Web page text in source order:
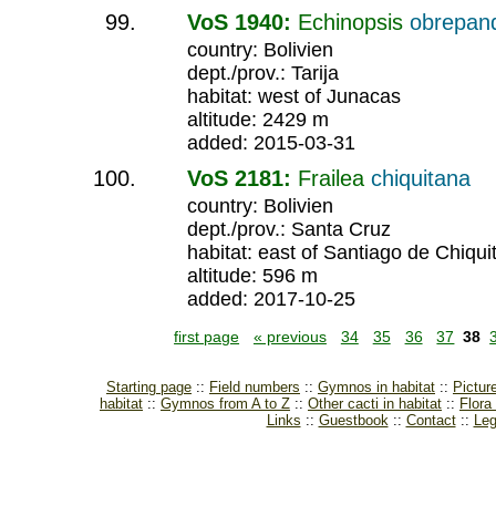
VoS 1940: Echinopsis
country: Bolivien
dept./prov.: Tarija
habitat: west of Junacas
altitude: 2429 m
added: 2015-03-31
VoS 2181: Frailea chiquitana
country: Bolivien
dept./prov.: Santa Cruz
habitat: east of Santiago de
altitude: 596 m
added: 2017-10-25
first page « previous 34 35 36 37 38
Starting page Field numbers Gymnos in habitat
habitat
Gymnos from A to Z Other cacti in habitat
Links
Guestbook Contact